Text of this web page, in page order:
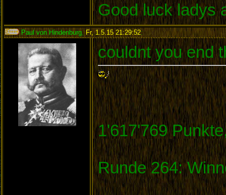
Good luck ladys
Paul von Hindenburg Fr, 1.5.15 21:29:52:
couldnt you end
1'617'769
Runde 264: